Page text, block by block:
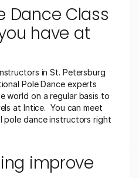
Dance Class
have at
in St. Petersburg
Pole Dance experts
world on a regular basis to
at Intice.  You can meet
pole dance instructors right
improve